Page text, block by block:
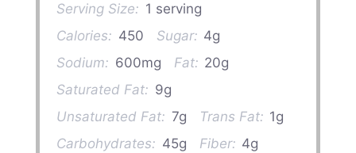
Serving Size: 1 serving
Calories: 450 Sugar: 4g
Sodium: 600mg Fat: 20g
Saturated Fat: 9g
Unsaturated Fat: 7g Trans Fat: 1g
Carbohydrates: 45g Fiber: 4g